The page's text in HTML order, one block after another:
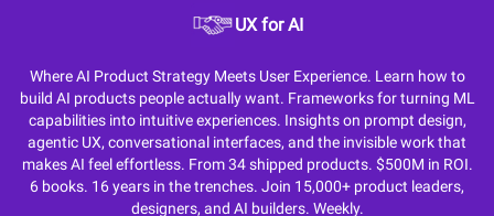
UX for AI
Where AI Product Strategy Meets User Experience. Learn how to
build AI products people actually want. Frameworks for turning ML
capabilities into intuitive experiences. Insights on prompt design,
agentic UX, conversational interfaces, and the invisible work that
makes AI feel effortless. From 34 shipped products. $500M in ROI.
6 books. 16 years in the trenches. Join 15,000+ product leaders,
designers, and AI builders. Weekly.